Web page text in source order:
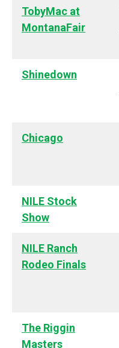
TobyMac at
MontanaFair
Shinedown
Chicago
NILE Stock
Show
NILE Ranch
Rodeo Finals
The Riggin
Masters